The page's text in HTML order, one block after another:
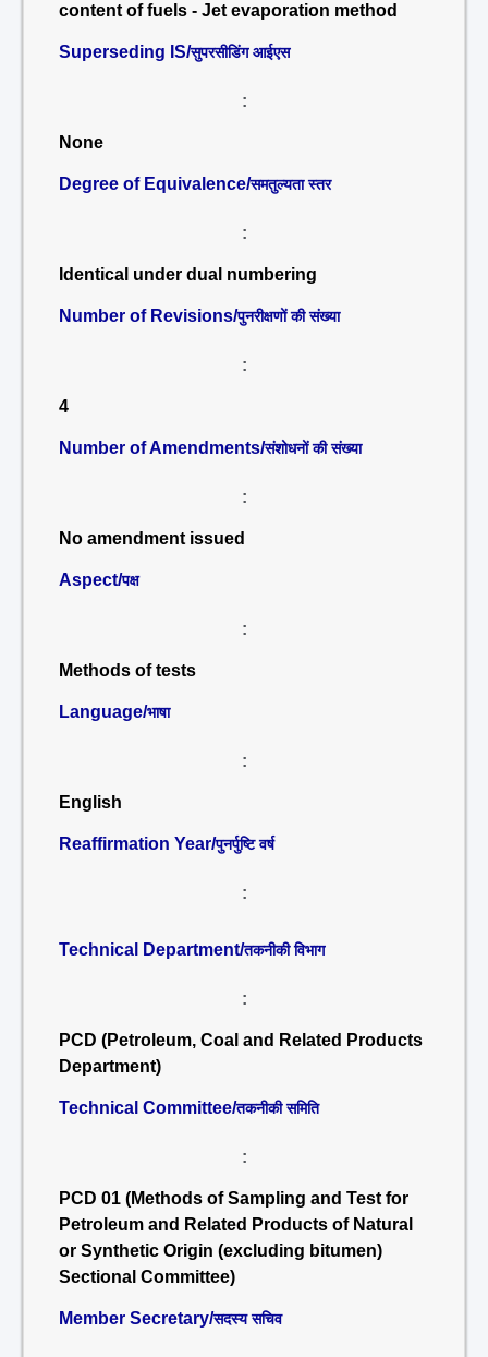
content of fuels - Jet evaporation method
Superseding IS/सुपरसीडिंग आईएस
:
None
Degree of Equivalence/समतुल्यता स्तर
:
Identical under dual numbering
Number of Revisions/पुनरीक्षणों की संख्या
:
4
Number of Amendments/संशोधनों की संख्या
:
No amendment issued
Aspect/पक्ष
:
Methods of tests
Language/भाषा
:
English
Reaffirmation Year/पुनर्पुष्टि वर्ष
:
Technical Department/तकनीकी विभाग
:
PCD (Petroleum, Coal and Related Products
Department)
Technical Committee/तकनीकी समिति
:
PCD 01 (Methods of Sampling and Test for
Petroleum and Related Products of Natural
or Synthetic Origin (excluding bitumen)
Sectional Committee)
Member Secretary/सदस्य सचिव